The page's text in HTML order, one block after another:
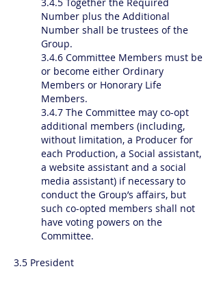
Number plus the Additional
Number shall be trustees of the
Group.
3.4.6 Committee Members must be
or become either Ordinary
Members or Honorary Life
Members.
3.4.7 The Committee may co-opt
additional members (including,
without limitation, a Producer for
each Production, a Social assistant,
a website assistant and a social
media assistant) if necessary to
conduct the Group’s affairs, but
such co-opted members shall not
have voting powers on the
Committee.
3.5 President